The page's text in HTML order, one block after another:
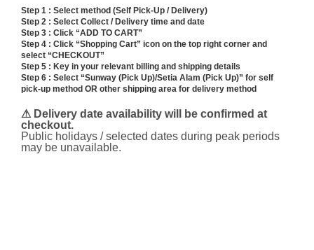
Step 1 : Select method (Self Pick-Up / Delivery)
Step 2 : Select Collect / Delivery time and date
Step 3 : Click “ADD TO CART”
Step 4 : Click “Shopping Cart” icon on the top right corner and
select “CHECKOUT”
Step 5 : Key in your relevant billing and shipping details
Step 6 : Select “Sunway (Pick Up)/Setia Alam (Pick Up)” for self
pick-up method OR other shipping area for delivery method
⚠ Delivery date availability will be confirmed at
checkout.
Public holidays / selected dates during peak periods
may be unavailable.